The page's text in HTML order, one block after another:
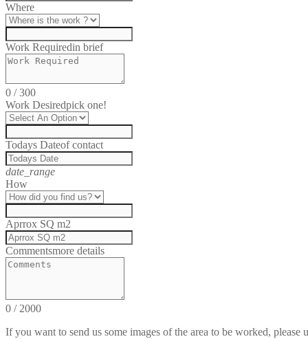
Where
Work Requiredin brief
0 /300
Work Desiredpick one!
Todays Dateof contact
date_range
How
Aprrox SQ m2
Commentsmore details
0 / 2000
If you want to send us some images of the area to be worked, please